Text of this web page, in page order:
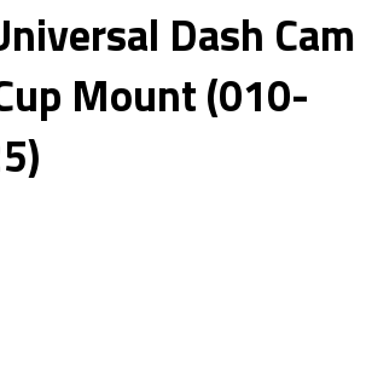
Dash Cam
Mount (010-